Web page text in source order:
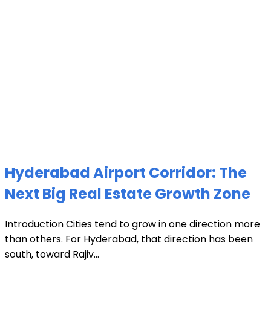
Hyderabad Airport Corridor: The
Next Big Real Estate Growth Zone
Introduction Cities tend to grow in one direction more
than others. For Hyderabad, that direction has been
south, toward Rajiv...